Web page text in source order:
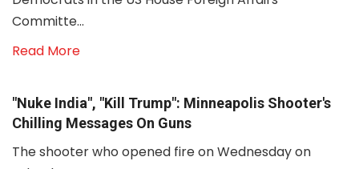
Committe...
Read More
"Nuke India", "Kill Trump": Minneapolis Shooter's
Chilling Messages On Guns
The shooter who opened fire on Wednesday on